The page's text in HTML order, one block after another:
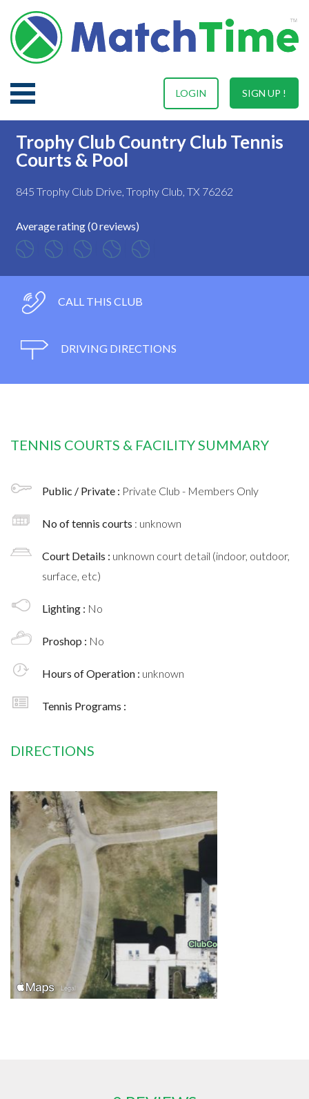
SIGN UP !
LOGIN
Trophy Club Country Club Tennis
Courts & Pool
845 Trophy Club Drive, Trophy Club, TX 76262
Average rating (0 reviews)
CALL THIS CLUB
DRIVING DIRECTIONS
TENNIS COURTS & FACILITY SUMMARY
Public / Private : Private Club - Members Only
No of tennis courts : unknown
Court Details : unknown court detail (indoor, outdoor,
surface, etc)
Lighting : No
Proshop : No
Hours of Operation : unknown
Tennis Programs :
DIRECTIONS